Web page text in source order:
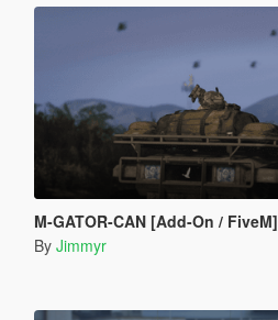
M-GATOR-CAN [Add-On / FiveM]
By Jimmyr